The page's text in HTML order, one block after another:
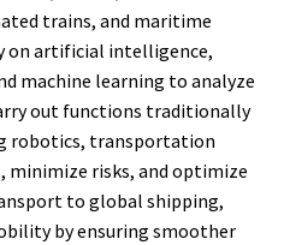
trains, and maritime
on artificial intelligence,
machine learning to analyze
out functions traditionally
robotics, transportation
minimize risks, and optimize
to global shipping,
by ensuring smoother